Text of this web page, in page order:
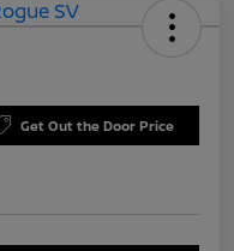
Get Out the Door Price